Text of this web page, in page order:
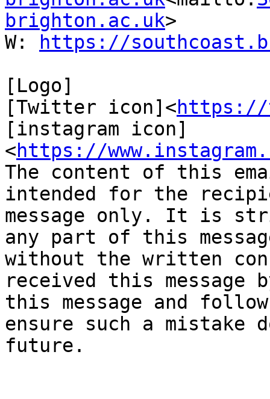
brighton.ac.uk>
W:
https://
[Logo]
[Twitter icon]<https://
[instagram icon]
<https://
The content of this
intended for the
message only. It is
any part of this
without the written
received this message
this message and
ensure such a mistake
future.